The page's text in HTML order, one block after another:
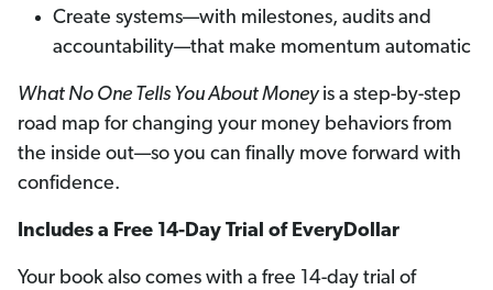
Create systems—with milestones, audits and
accountability—that make momentum automatic
What No One Tells You About Moneyis a step-by-step
road map for changing your money behaviors from
the inside out—so you can finally move forward with
confidence.
Includes a Free 14-Day Trial of EveryDollar
Your book also comes with a free 14-day trial of